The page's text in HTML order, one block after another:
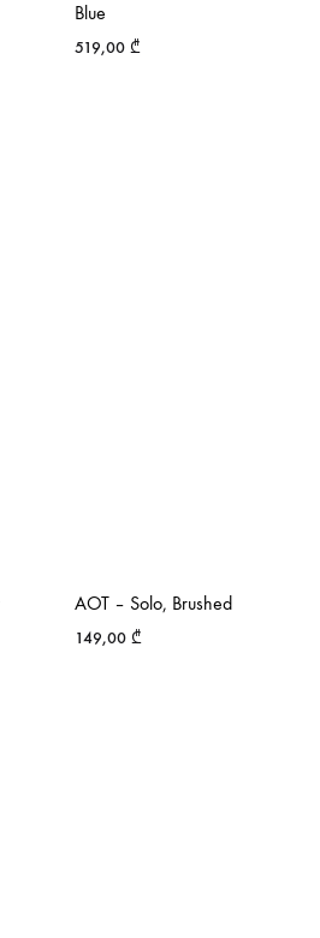
Blue
519,00 ₾
AOT – Solo, Brushed
149,00 ₾